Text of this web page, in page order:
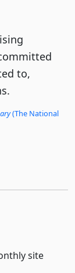
to,
(The National
site